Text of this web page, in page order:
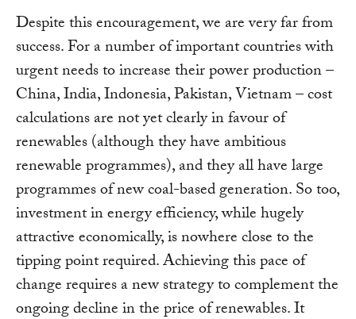
Despite this encouragement, we are very far from
success. For a number of important countries with
urgent needs to increase their power production –
China, India, Indonesia, Pakistan, Vietnam – cost
calculations are not yet clearly in favour of
renewables (although they have ambitious
renewable programmes), and they all have large
programmes of new coal-based generation. So too,
investment in energy efficiency, while hugely
attractive economically, is nowhere close to the
tipping point required. Achieving this pace of
change requires a new strategy to complement the
ongoing decline in the price of renewables. It